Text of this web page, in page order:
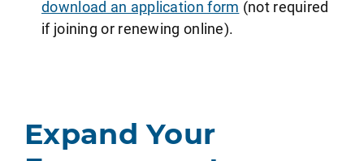
download an application form (not required
if joining or renewing online).
Expand Your